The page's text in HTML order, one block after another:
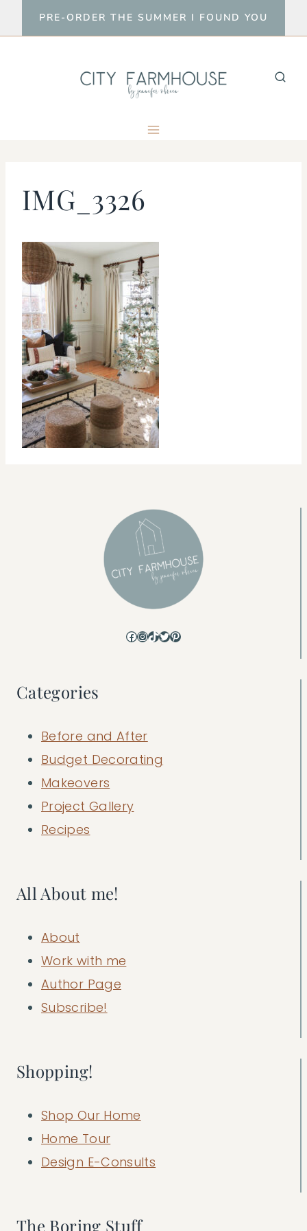
to
PRE-ORDER THE SUMMER I FOUND YOU
IMG_3326
Facebook
Instagram
TikTok
Twitter
Pinterest
Categories
Before and After
Budget Decorating
Makeovers
Project Gallery
Recipes
All About me!
About
Work with me
Author Page
Subscribe!
Shopping!
Shop Our Home
Home Tour
Design E-Consults
The Boring Stuff